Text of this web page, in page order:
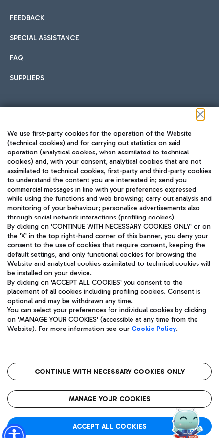
International cuisine
Fast & Street Food
Pizza
Wine & Bubbles Bar
Hotels
Choose the most suitable accommodation and take
Car sharing
With Car Sharing, it's even easier to get from the airport to
Train
Quickly reach Fiumicino Airport from Rome via Trenitalia
train services.
Bus
Discover the bus routes to reach Leonardo Da Vinci Airport.
Get to the airport hassle-free with the fixed-rate taxi service.
Restaurants
Rome Fiumicino Airport map
FEEDBACK
SPECIAL ASSISTANCE
FAQ
SUPPLIERS
TRAVEL JOURNAL
ENG
Aeroporti di Roma S.p.A. - Company subject to management
and coordination activities by Mundys S.p.A.
Fiscal code 13032990155 VAT number 06572251004 Share capital
fully paid -up 62.224.743,00
Registered address: Via Pier Paolo Racchetti 1 - 00054 Fiumicino
(RM) phone number +39 06 65951
Privacy policy
Legal notices
Roma FCO
The starred airport
We use first-party cookies for the operation of the Website
(technical cookies) and for carrying out statistics on said
operation (analytical cookies, when assimilated to technical
cookies) and, with your consent, analytical cookies that are not
assimilated to technical cookies, first-party and third-party cookies
to understand the content you are interested in; send you
commercial messages in line with your preferences expressed
while using the functions and web browsing; carry out analysis and
monitoring of your behaviour; personalize advertisements also
through social network interactions (profiling cookies).
By clicking on 'CONTINUE WITH NECESSARY COOKIES ONLY' or on
the 'X' in the top right-hand corner of this banner, you deny your
consent to the use of cookies that require consent, keeping the
default settings, and only functional cookies for browsing the
Website and analytical cookies assimilated to technical cookies will
be installed on your device.
By clicking on 'ACCEPT ALL COOKIES' you consent to the
placement of all cookies including profiling cookies. Consent is
optional and may be withdrawn any time.
You can select your preferences for individual cookies by clicking
on 'MANAGE YOUR COOKIES' (accessible at any time from the
Website). For more information see our Cookie Policy.
CONTINUE WITH NECESSARY COOKIES ONLY
MANAGE YOUR COOKIES
ACCEPT ALL COOKIES